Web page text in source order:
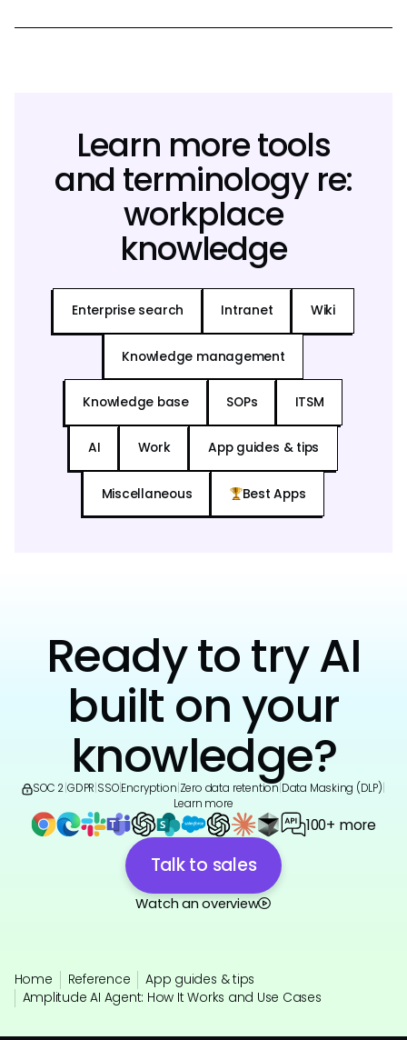
Learn more tools
and terminology re:
workplace
knowledge
Enterprise search Intranet Wiki
Knowledge management
Knowledge base SOPs ITSM
AI Work App guides & tips
Miscellaneous Best Apps
Ready to try AI
built on your
knowledge?
SOC 2 GDPR SSO|Encryption Zero data retention Data Masking (DLP)
Learn more
100+ more
Talk to sales
Watch an overview
Home Reference
App guides & tips
Amplitude AI Agent: How It Works and Use Cases